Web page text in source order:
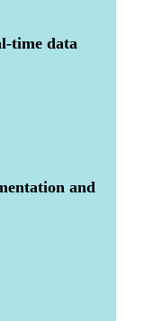
time data
and